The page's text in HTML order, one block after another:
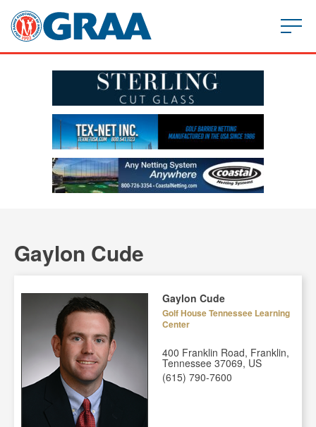
Gaylon Cude
Gaylon Cude
Golf House Tennessee Learning
Center
400 Franklin Road, Franklin,
Tennessee 37069, US
(615) 790-7600